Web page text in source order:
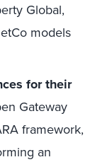
Global,
models
for their
Gateway
framework,
an